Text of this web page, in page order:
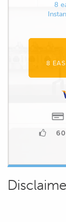
8
8